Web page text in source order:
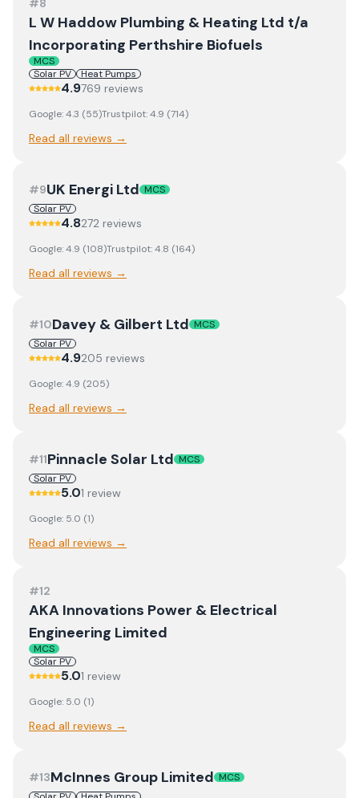
#8
L W Haddow Plumbing & Heating Ltd t/a
Incorporating Perthshire Biofuels
MCS
Solar PV
Heat Pumps
4.9769 reviews
Google:4.3 (55)Trustpilot:4.9 (714)
Read all reviews →
#9UK Energi Ltd MCS
Solar PV
4.8272 reviews
Google:4.9 (108)Trustpilot:4.8 (164)
Read all reviews →
#10Davey & Gilbert Ltd MCS
Solar PV
4.9205 reviews
Google:4.9 (205)
Read all reviews →
#11Pinnacle Solar Ltd MCS
Solar PV
5.01 review
Google: 5.0 (1)
Read all reviews →
#12
AKA Innovations Power & Electrical
Engineering Limited
MCS
Solar PV
5.01 review
Google: 5.0 (1)
Read all reviews →
#13McInnes Group Limited MCS